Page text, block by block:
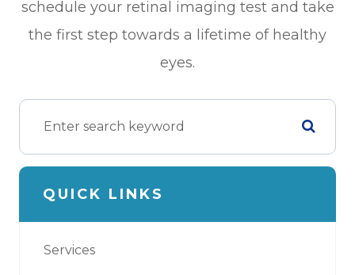
schedule your retinal imaging test and take
the first step towards a lifetime of healthy
eyes.
QUICK LINKS
Services